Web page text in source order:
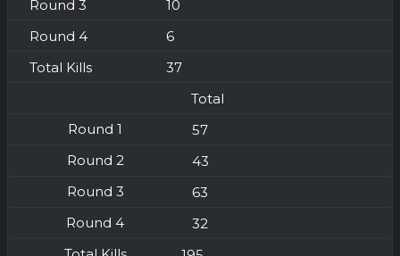
10
6
37
Total
57
43
63
32